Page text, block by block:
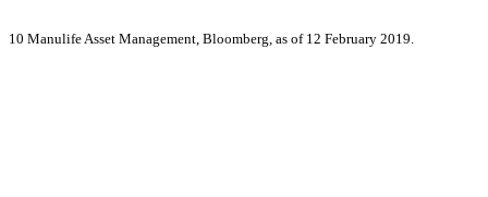
10 Manulife Asset Management, Bloomberg, as of 12 February 2019.